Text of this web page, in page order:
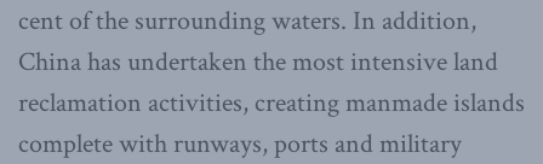
cent of the surrounding waters. In addition,
China has undertaken the most intensive land
reclamation activities, creating manmade islands
complete with runways, ports and military